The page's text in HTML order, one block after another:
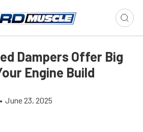
Dampers Offer Big
Engine Build
• June 23, 2025